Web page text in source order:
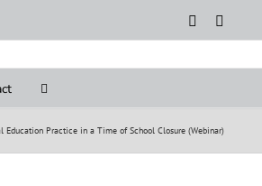
Rss
Education Practice in a Time of School Closure (Webinar)